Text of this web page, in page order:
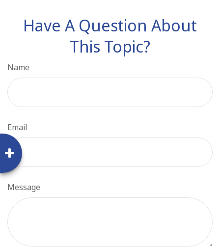
Have A Question About
This Topic?
Name
Email
Message